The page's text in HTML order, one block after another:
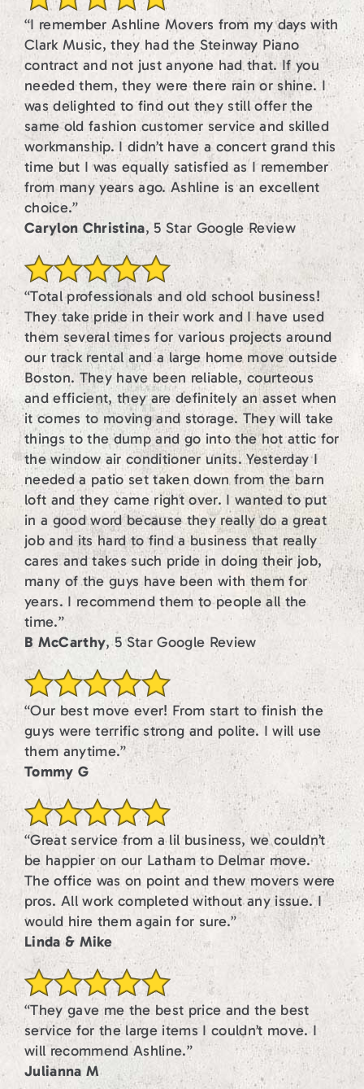
“I remember Ashline Movers from my days with
Clark Music, they had the Steinway Piano
contract and not just anyone had that. If you
needed them, they were there rain or shine. I
was delighted to find out they still offer the
same old fashion customer service and skilled
workmanship. I didn’t have a concert grand this
time but I was equally satisfied as I remember
from many years ago. Ashline is an excellent
choice.”
Carylon Christina, 5 Star Google Review
“Total professionals and old school business!
They take pride in their work and I have used
them several times for various projects around
our track rental and a large home move outside
Boston. They have been reliable, courteous
and efficient, they are definitely an asset when
it comes to moving and storage. They will take
things to the dump and go into the hot attic for
the window air conditioner units. Yesterday I
needed a patio set taken down from the barn
loft and they came right over. I wanted to put
in a good word because they really do a great
job and its hard to find a business that really
cares and takes such pride in doing their job,
many of the guys have been with them for
years. I recommend them to people all the
time.”
B McCarthy, 5 Star Google Review
“Our best move ever! From start to finish the
guys were terrific strong and polite. I will use
them anytime.”
Tommy G
“Great service from a lil business, we couldn’t
be happier on our Latham to Delmar move.
The office was on point and thew movers were
pros. All work completed without any issue. I
would hire them again for sure.”
Linda & Mike
“They gave me the best price and the best
service for the large items I couldn’t move. I
will recommend Ashline.”
Julianna M